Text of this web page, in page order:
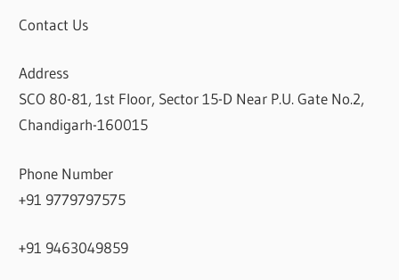
Contact Us
Address
SCO 80-81, 1st Floor, Sector 15-D Near P.U. Gate No.2,
Chandigarh-160015
Phone Number
+91 9779797575
+91 9463049859